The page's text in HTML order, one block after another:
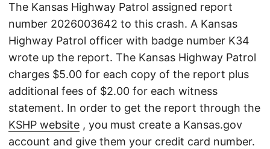
The Kansas Highway Patrol assigned report
number 2026003642 to this crash. A Kansas
Highway Patrol officer with badge number K34
wrote up the report. The Kansas Highway Patrol
charges $5.00 for each copy of the report plus
additional fees of $2.00 for each witness
statement. In order to get the report through the
KSHP website , you must create a Kansas.gov
account and give them your credit card number.